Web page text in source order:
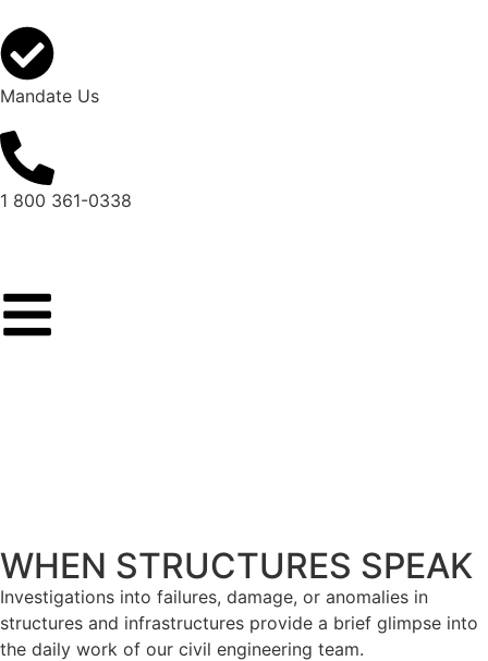
Mandate Us
1 800 361-0338
WHEN STRUCTURES SPEAK
Investigations into failures, damage, or anomalies in
structures and infrastructures provide a brief glimpse into
the daily work of our civil engineering team.